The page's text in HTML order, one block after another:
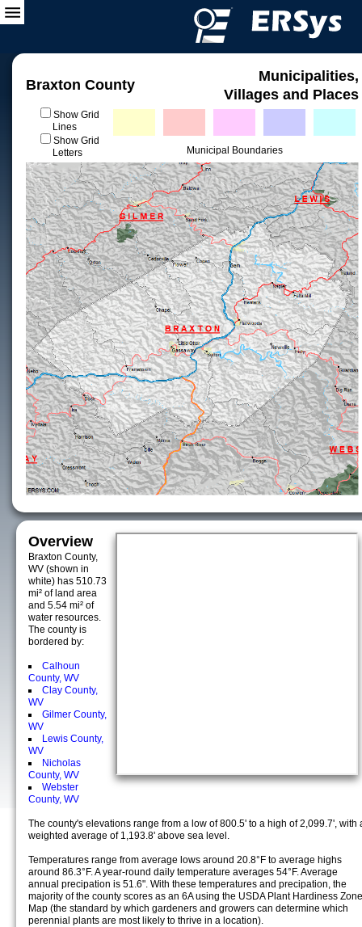
Braxton County
Municipalities,
Villages and Places
Show Grid
Lines
Show Grid
Letters
Municipal Boundaries
Overview
Braxton County,
WV (shown in
white) has 510.73
mi² of land area
and 5.54 mi² of
water resources.
The county is
bordered by:
Calhoun
County, WV
Clay County,
WV
Gilmer County,
WV
Lewis County,
WV
Nicholas
County, WV
Webster
County, WV
The county's elevations range from a low of 800.5' to a high of 2,099.7', with
weighted average of 1,193.8' above sea level.
Temperatures range from average lows around 20.8°F to average highs
around 86.3°F. A year-round daily temperature averages 54°F. Average
annual precipation is 51.6". With these temperatures and precipation, the
majority of the county scores as an 6A using the USDA Plant Hardiness Zone
Map (the standard by which gardeners and growers can determine which
perennial plants are most likely to thrive in a location).